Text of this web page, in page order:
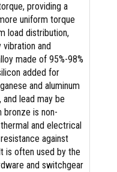
providing a
uniform torque
load distribution,
and
made of 95%-98%
added for
and aluminum
lead may be
bronze is non-
and electrical
against
is often used by the
and switchgear